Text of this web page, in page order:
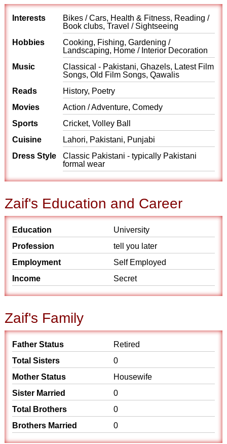
Interests
Bikes / Cars, Health & Fitness, Reading /
Book clubs, Travel / Sightseeing
Hobbies
Cooking, Fishing, Gardening /
Landscaping, Home / Interior Decoration
Music
Classical - Pakistani, Ghazels, Latest Film
Songs, Old Film Songs, Qawalis
Reads
History, Poetry
Movies
Action / Adventure, Comedy
Sports
Cricket, Volley Ball
Cuisine
Lahori, Pakistani, Punjabi
Dress Style
Classic Pakistani - typically Pakistani
formal wear
Zaif's Education and Career
Education
University
Profession
tell you later
Employment
Self Employed
Income
Secret
Zaif's Family
Father Status
Retired
Total Sisters
0
Mother Status
Housewife
Sister Married
0
Total Brothers
0
Brothers Married
0